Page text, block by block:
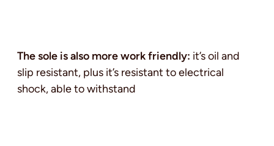
The sole is also more work friendly: it’s oil and
slip resistant, plus it’s resistant to electrical
shock, able to withstand